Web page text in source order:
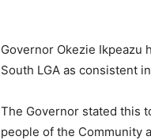
Governor Okezie Ikpeazu
South LGA as consistent
The Governor stated this
people of the Community